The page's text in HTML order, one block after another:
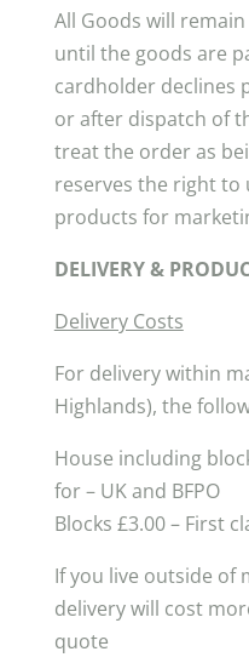
All Goods will
until the goods are
cardholder declines
or after dispatch of
treat the order as
reserves the right to
products for
DELIVERY &
Delivery Costs
For delivery within
Highlands), the
House including
for – UK and BFPO
Blocks £3.00 – First
If you live outside of
delivery will cost
quote